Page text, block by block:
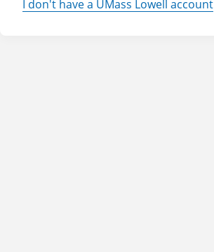
I don't have a UMass Lowell account